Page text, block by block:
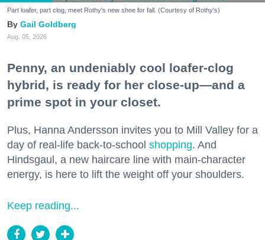
Part loafer, part clog, meet Rothy's new shoe for fall. (Courtesy of Rothy's)
Gail Goldberg
Aug. 05, 2026
Penny, an undeniably cool loafer-clog
hybrid, is ready for her close-up—and a
prime spot in your closet.
Plus, Hanna Andersson invites you to Mill Valley for a
day of real-life back-to-school shopping. And
Hindsgaul, a new haircare line with main-character
energy, is here to lift the weight off your shoulders.
Keep reading...